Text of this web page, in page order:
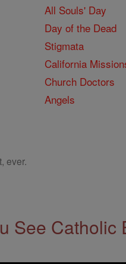
All Souls' Day
Day of the Dead
Stigmata
California
Church Doctors
Angels
ever.
See Catholic